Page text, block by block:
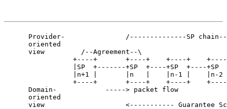
Provider-               /--------------SP
oriented
view         /--Agreement--\
+----+       +----+    +----+
|SP  +-------+SP  +----+SP  +----+SP
|n+1 |       |n   |    |n-1 |    |n-2
+----+       +----+    +----+
Domain-            -----> packet flow
oriented
view                    <----------- Guarantee